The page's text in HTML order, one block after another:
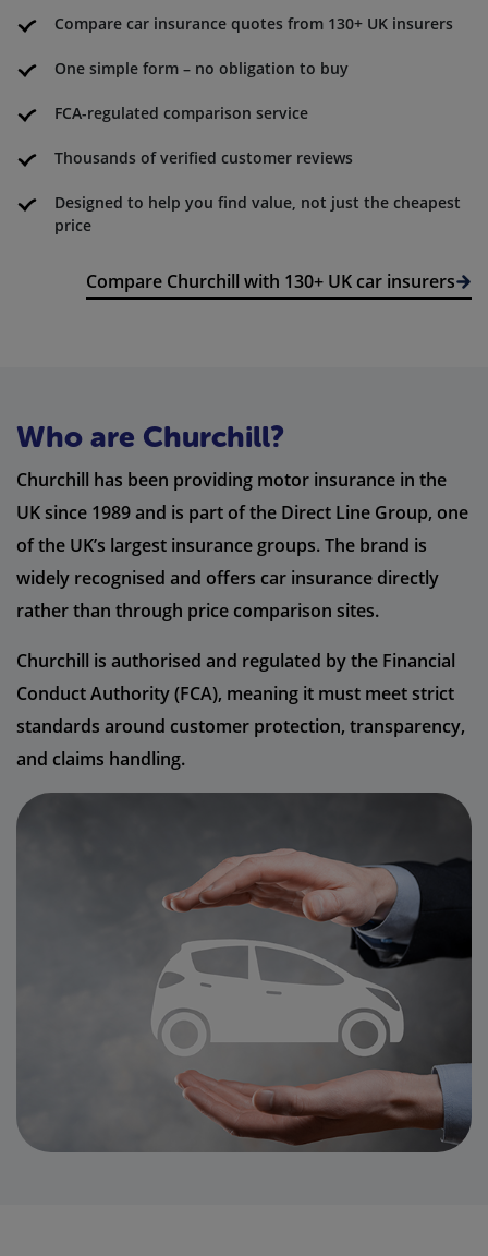
Compare car insurance quotes from 130+ UK insurers
One simple form – no obligation to buy
FCA-regulated comparison service
Thousands of verified customer reviews
Designed to help you find value, not just the cheapest
price
Compare Churchill with 130+ UK car insurers
Who are Churchill?
Churchill has been providing motor insurance in the
UK since 1989 and is part of the Direct Line Group, one
of the UK’s largest insurance groups. The brand is
widely recognised and offers car insurance directly
rather than through price comparison sites.
Churchill is authorised and regulated by the Financial
Conduct Authority (FCA), meaning it must meet strict
standards around customer protection, transparency,
and claims handling.